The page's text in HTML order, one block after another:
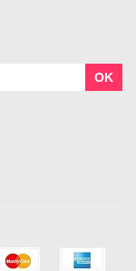
OK